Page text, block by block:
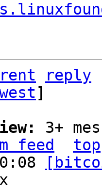
reply
]
3+
feed
top